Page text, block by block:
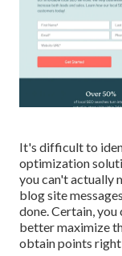
It's difficult to
optimization
you can't actually
blog site
done. Certain,
better maximize
obtain points